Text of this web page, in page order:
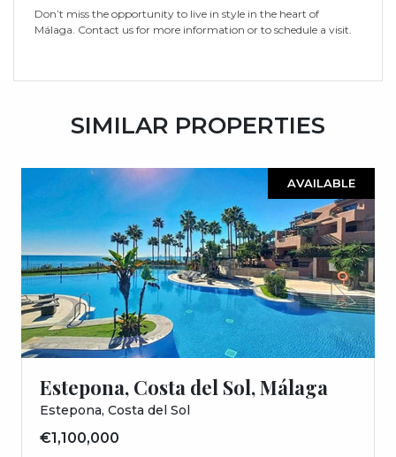
Don’t miss the opportunity to live in style in the heart of
Málaga. Contact us for more information or to schedule a visit.
SIMILAR PROPERTIES
AVAILABLE
Estepona, Costa del Sol, Málaga
Estepona, Costa del Sol
€1,100,000